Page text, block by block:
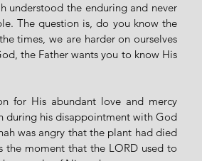
understood the enduring and never
The question is, do you know the
times, we are harder on ourselves
the Father wants you to know His
for His abundant love and mercy
during his disappointment with God
was angry that the plant had died
the moment that the LORD used to